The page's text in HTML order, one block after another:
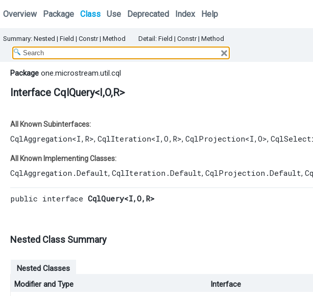
Overview Package Class Use Deprecated Index Help
Summary: Nested | Field | Constr | Method Detail: Field | Constr | Method
Package one.microstream.util.cql
Interface CqlQuery<I,​O,​R>
All Known Subinterfaces:
CqlAggregation<I,​R>, CqlIteration<I,​O,​R>, CqlProjection<I,​O>,
All Known Implementing Classes:
CqlAggregation.Default, CqlIteration.Default, CqlProjection.Default,
public interface CqlQuery<I,​O,​R>
Nested Class Summary
Nested Classes
Modifier and Type
Interface